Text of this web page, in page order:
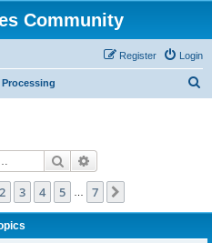
Community
Login
Register
Processing
Search
1of 7
2 3 4 5 7